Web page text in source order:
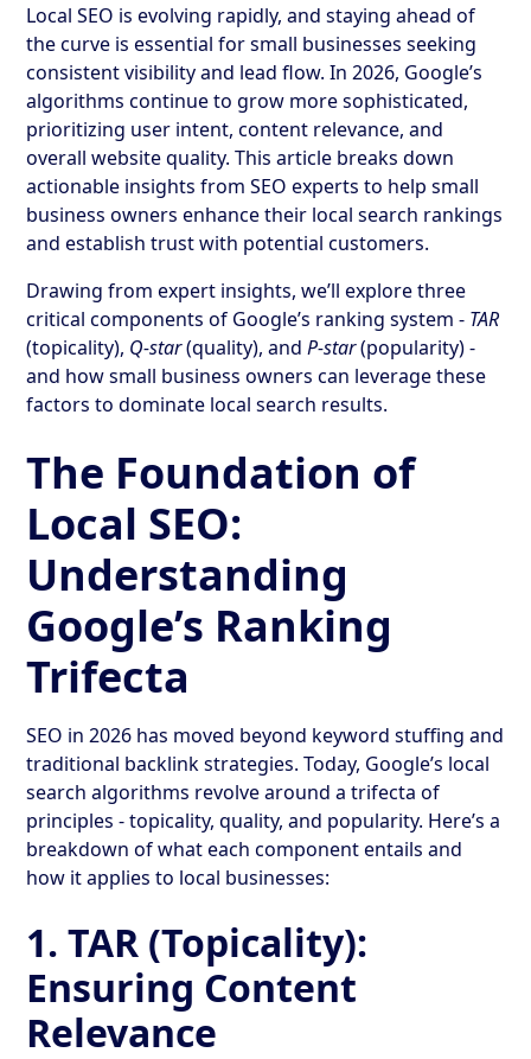
Local SEO is evolving rapidly, and staying ahead of
the curve is essential for small businesses seeking
consistent visibility and lead flow. In 2026, Google’s
algorithms continue to grow more sophisticated,
prioritizing user intent, content relevance, and
overall website quality. This article breaks down
actionable insights from SEO experts to help small
business owners enhance their local search rankings
and establish trust with potential customers.
Drawing from expert insights, we’ll explore three
critical components of Google’s ranking system - TAR
(topicality), Q-star(quality), andP-star(popularity) -
and how small business owners can leverage these
factors to dominate local search results.
The Foundation of
Local SEO:
Understanding
Google’s Ranking
Trifecta
SEO in 2026 has moved beyond keyword stuffing and
traditional backlink strategies. Today, Google’s local
search algorithms revolve around a trifecta of
principles - topicality, quality, and popularity. Here’s a
breakdown of what each component entails and
how it applies to local businesses:
1.TAR (Topicality):
Ensuring Content
Relevance